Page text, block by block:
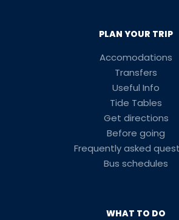
PLAN YOUR TRIP
Accomodations
Transfers
Useful Info
Tide Tables
Get directions
Before going
Frequently asked
Bus schedules
WHAT TO DO